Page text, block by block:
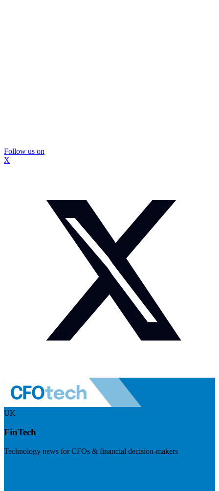
Follow us on
X
UK
FinTech
Technology news for CFOs & financial decision-makers